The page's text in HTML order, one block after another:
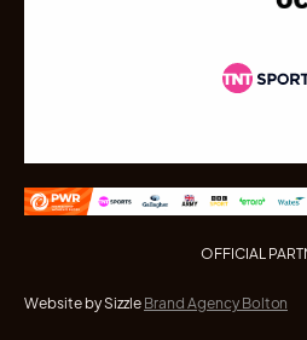
OFFICIAL
Website by Sizzle Brand Agency Bolton